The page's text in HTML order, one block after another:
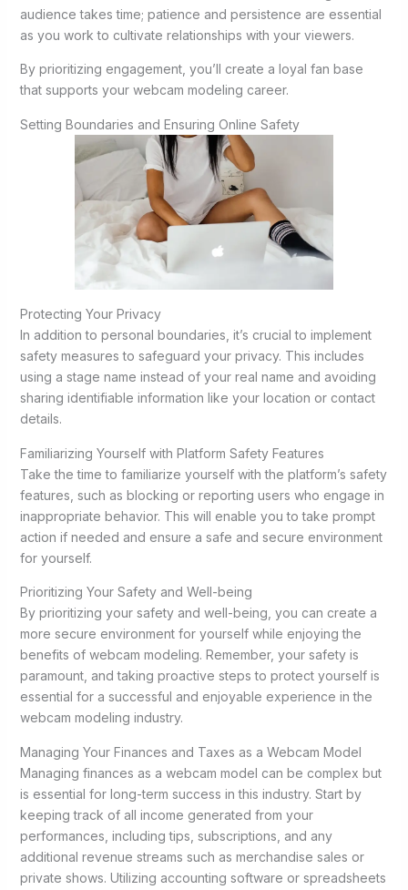
audience takes time; patience and persistence are essential
as you work to cultivate relationships with your viewers.
By prioritizing engagement, you’ll create a loyal fan base
that supports your webcam modeling career.
Setting Boundaries and Ensuring Online Safety
Protecting Your Privacy
In addition to personal boundaries, it’s crucial to implement
safety measures to safeguard your privacy. This includes
using a stage name instead of your real name and avoiding
sharing identifiable information like your location or contact
details.
Familiarizing Yourself with Platform Safety Features
Take the time to familiarize yourself with the platform’s safety
features, such as blocking or reporting users who engage in
inappropriate behavior. This will enable you to take prompt
action if needed and ensure a safe and secure environment
for yourself.
Prioritizing Your Safety and Well-being
By prioritizing your safety and well-being, you can create a
more secure environment for yourself while enjoying the
benefits of webcam modeling. Remember, your safety is
paramount, and taking proactive steps to protect yourself is
essential for a successful and enjoyable experience in the
webcam modeling industry.
Managing Your Finances and Taxes as a Webcam Model
Managing finances as a webcam model can be complex but
is essential for long-term success in this industry. Start by
keeping track of all income generated from your
performances, including tips, subscriptions, and any
additional revenue streams such as merchandise sales or
private shows. Utilizing accounting software or spreadsheets